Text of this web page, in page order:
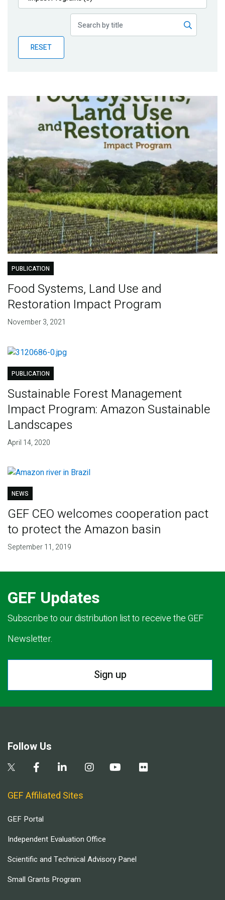
Publications
Partner News
RESET
PUBLICATION
Food Systems, Land Use and
Restoration Impact Program
November 3, 2021
PUBLICATION
Sustainable Forest Management
Impact Program: Amazon Sustainable
Landscapes
April 14, 2020
NEWS
GEF CEO welcomes cooperation pact
to protect the Amazon basin
September 11, 2019
GEF Updates
Subscribe to our distribution list to receive the GEF
Newsletter.
Sign up
Follow Us
GEF Affiliated Sites
GEF Portal
Independent Evaluation Office
Scientific and Technical Advisory Panel
Small Grants Program